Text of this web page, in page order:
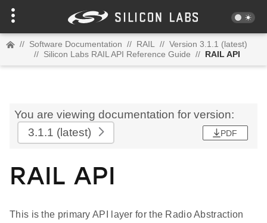
// Software Documentation // RAIL // Version 3.1.1 (latest)
// Silicon Labs RAIL API Reference Guide // RAIL API
You are viewing documentation for version:
3.1.1 (latest) PDF
RAIL API
This is the primary API layer for the Radio Abstraction